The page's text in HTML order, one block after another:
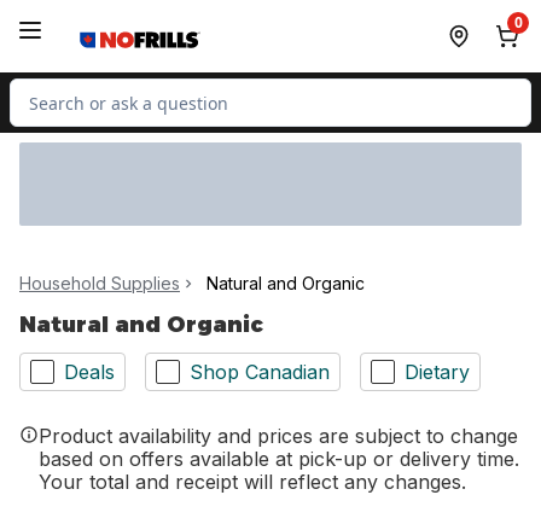
0
Search for Product
Household Supplies Natural and Organic
Natural and Organic
Deals Shop Canadian Dietary
Product availability and prices are subject to change
based on offers available at pick-up or delivery time.
Your total and receipt will reflect any changes.